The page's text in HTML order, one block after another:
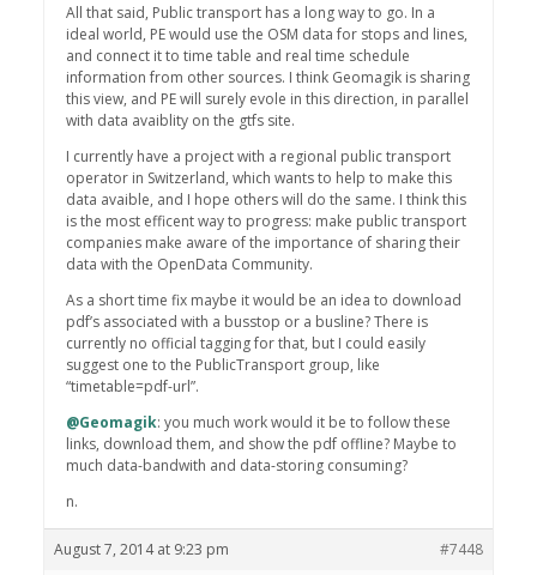
All that said, Public transport has a long way to go. In a
ideal world, PE would use the OSM data for stops and lines,
and connect it to time table and real time schedule
information from other sources. I think Geomagik is sharing
this view, and PE will surely evole in this direction, in parallel
with data avaiblity on the gtfs site.
I currently have a project with a regional public transport
operator in Switzerland, which wants to help to make this
data avaible, and I hope others will do the same. I think this
is the most efficent way to progress: make public transport
companies make aware of the importance of sharing their
data with the OpenData Community.
As a short time fix maybe it would be an idea to download
pdf’s associated with a busstop or a busline? There is
currently no official tagging for that, but I could easily
suggest one to the PublicTransport group, like
“timetable=pdf-url”.
@Geomagik: you much work would it be to follow these
links, download them, and show the pdf offline? Maybe to
much data-bandwith and data-storing consuming?
n.
August 7, 2014 at 9:23 pm #7448